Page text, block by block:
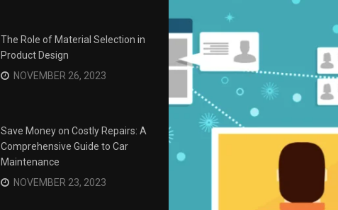
The Role of Material Selection in
Product Design
NOVEMBER 26, 2023
Save Money on Costly Repairs: A
Comprehensive Guide to Car
Maintenance
NOVEMBER 23, 2023